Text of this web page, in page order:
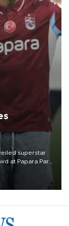
superstar
at Papara Park